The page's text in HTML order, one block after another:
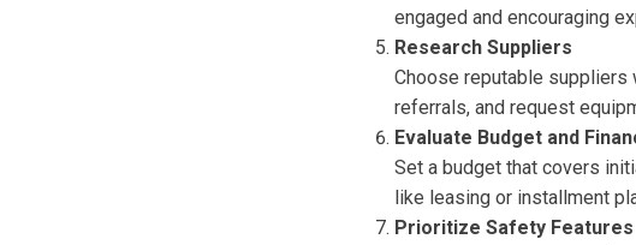
engaged and encouraging
Research Suppliers
Choose reputable suppliers
referrals, and request
Evaluate Budget and
Set a budget that covers
like leasing or installment
Prioritize Safety Features